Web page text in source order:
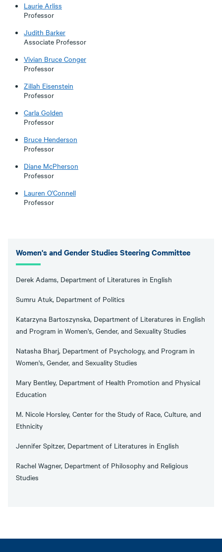
Laurie Arliss
Professor
Judith Barker
Associate Professor
Vivian Bruce Conger
Professor
Zillah Eisenstein
Professor
Carla Golden
Professor
Bruce Henderson
Professor
Diane McPherson
Professor
Lauren O'Connell
Professor
Women's and Gender Studies Steering Committee
Derek Adams, Department of Literatures in English
Sumru Atuk, Department of Politics
Katarzyna Bartoszynska, Department of Literatures in English
and Program in Women's, Gender, and Sexuality Studies
Natasha Bharj, Department of Psychology, and Program in
Women's, Gender, and Sexuality Studies
Mary Bentley, Department of Health Promotion and Physical
Education
M. Nicole Horsley, Center for the Study of Race, Culture, and
Ethnicity
Jennifer Spitzer, Department of Literatures in English
Rachel Wagner, Department of Philosophy and Religious
Studies